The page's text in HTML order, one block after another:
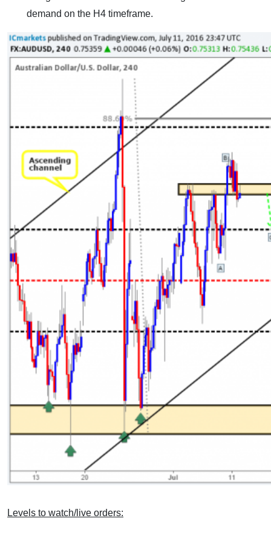
demand on the H4 timeframe.
Levels to watch/live orders: